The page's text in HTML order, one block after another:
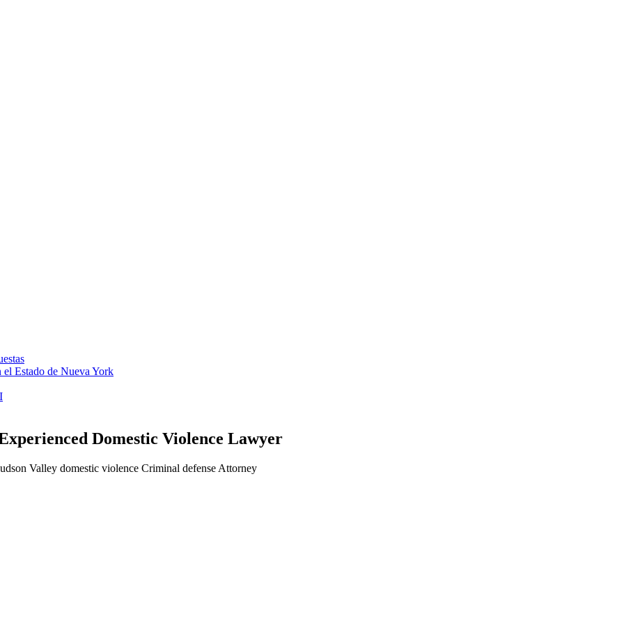
el Estado de Nueva York
Domestic Violence Lawyer